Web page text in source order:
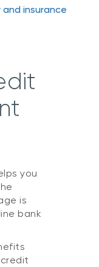
and insurance
you
is
bank